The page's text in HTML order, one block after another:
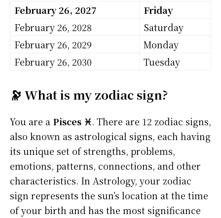
February 26, 2027
Friday
February 26, 2028
Saturday
February 26, 2029
Monday
February 26, 2030
Tuesday
🔭 What is my zodiac sign?
You are a Pisces ♓. There are 12 zodiac signs,
also known as astrological signs, each having
its unique set of strengths, problems,
emotions, patterns, connections, and other
characteristics. In Astrology, your zodiac
sign represents the sun’s location at the time
of your birth and has the most significance